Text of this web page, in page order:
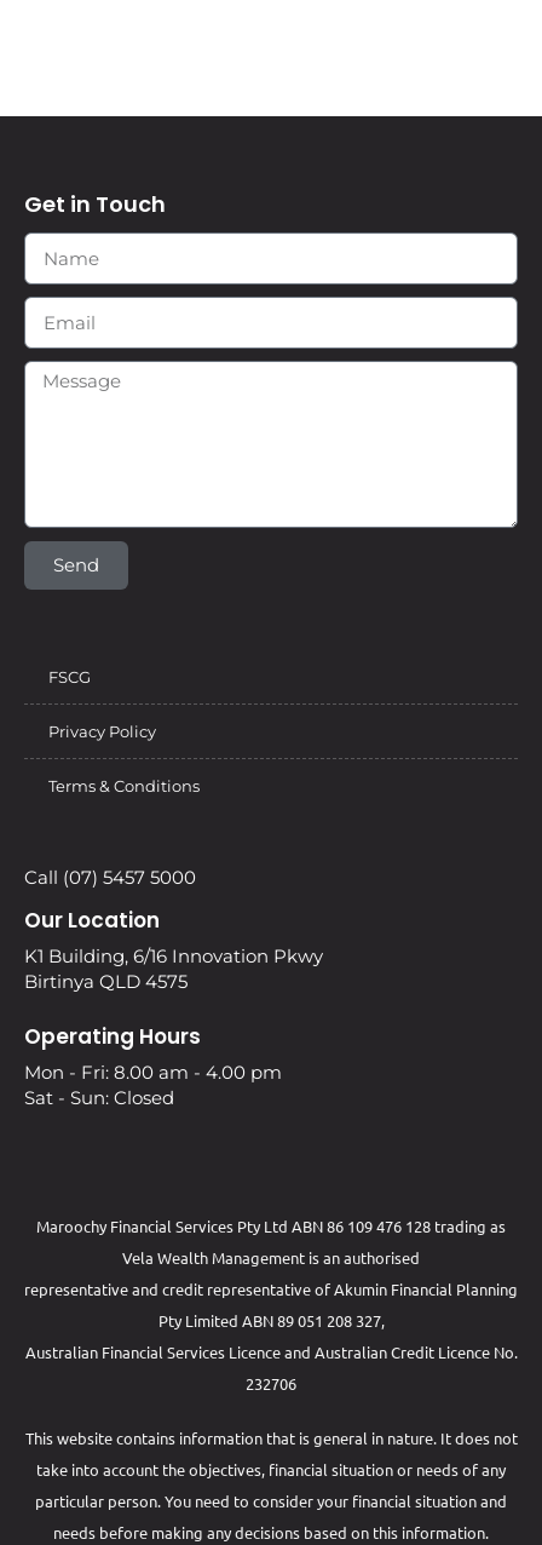
Get in Touch
Send
FSCG
Privacy Policy
Terms & Conditions
Call (07) 5457 5000
Our Location
K1 Building, 6/16 Innovation Pkwy
Birtinya QLD 4575
Operating Hours
Mon - Fri: 8.00 am - 4.00 pm
Sat - Sun: Closed
Maroochy Financial Services Pty Ltd ABN 86 109 476 128 trading as
Vela Wealth Management is an authorised
representative and credit representative ofAkumin Financial Planning
Pty Limited ABN 89 051 208 327,
Australian Financial Services Licence and Australian Credit Licence No.
232706
This website contains information that is general in nature. It does not
take into account the objectives, financial situation or needs of any
particular person. You need to consider your financial situation and
needs before making any decisions based on this information.